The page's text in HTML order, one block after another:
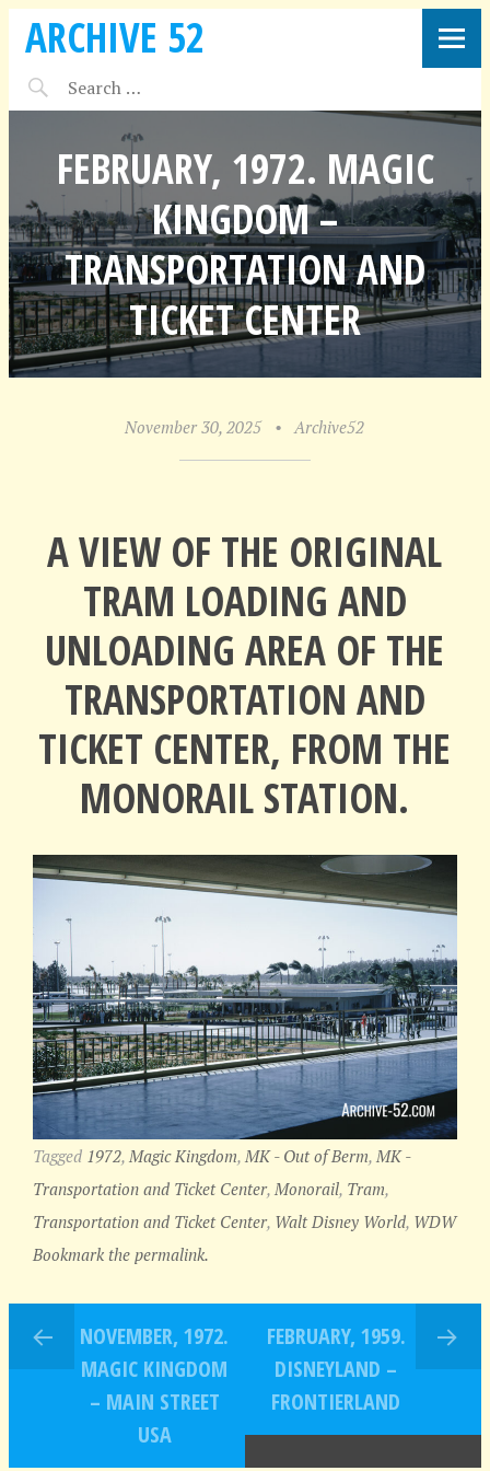
ARCHIVE 52
FEBRUARY, 1972. MAGIC
KINGDOM –
TRANSPORTATION AND
TICKET CENTER
November 30, 2025 • Archive52
A VIEW OF THE ORIGINAL
TRAM LOADING AND
UNLOADING AREA OF THE
TRANSPORTATION AND
TICKET CENTER, FROM THE
MONORAIL STATION.
Tagged 1972, Magic Kingdom, MK - Out of Berm, MK -
Transportation and Ticket Center, Monorail, Tram,
Transportation and Ticket Center, Walt Disney World, WDW
Bookmark the permalink.
NOVEMBER, 1972.
MAGIC KINGDOM
– MAIN STREET
USA
FEBRUARY, 1959.
DISNEYLAND –
FRONTIERLAND